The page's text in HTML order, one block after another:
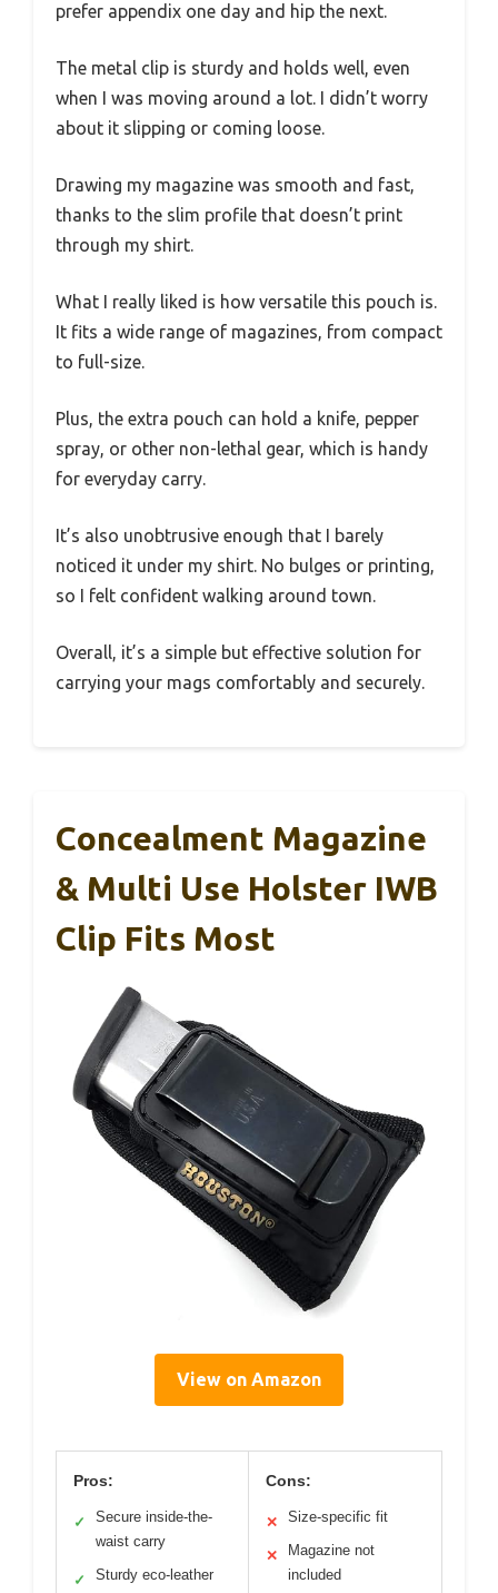
prefer appendix one day and hip the next.
The metal clip is sturdy and holds well, even
when I was moving around a lot. I didn’t worry
about it slipping or coming loose.
Drawing my magazine was smooth and fast,
thanks to the slim profile that doesn’t print
through my shirt.
What I really liked is how versatile this pouch is.
It fits a wide range of magazines, from compact
to full-size.
Plus, the extra pouch can hold a knife, pepper
spray, or other non-lethal gear, which is handy
for everyday carry.
It’s also unobtrusive enough that I barely
noticed it under my shirt. No bulges or printing,
so I felt confident walking around town.
Overall, it’s a simple but effective solution for
carrying your mags comfortably and securely.
Concealment Magazine
& Multi Use Holster IWB
Clip Fits Most
View on Amazon
Pros:
✓
Secure inside-the-
waist carry
✓
Sturdy eco-leather
Cons:
✕ Size-specific fit
✕
Magazine not
included